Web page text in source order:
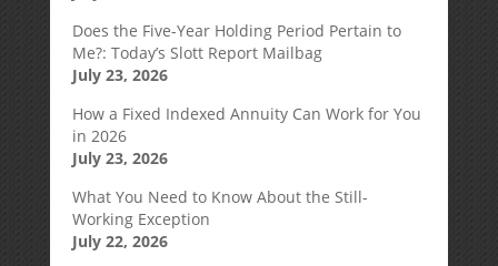
Does the Five-Year Holding Period Pertain to
Me?: Today’s Slott Report Mailbag
July 23, 2026
How a Fixed Indexed Annuity Can Work for You
in 2026
July 23, 2026
What You Need to Know About the Still-
Working Exception
July 22, 2026